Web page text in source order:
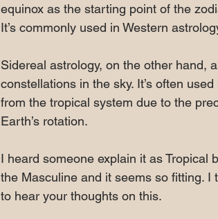
equinox as the starting point of the
It’s commonly used in Western
Sidereal astrology, on the other hand,
constellations in the sky. It’s often
from the tropical system due to the
Earth’s rotation.
I heard someone explain it as Tropical
the Masculine and it seems so fitting.
to hear your thoughts on this.